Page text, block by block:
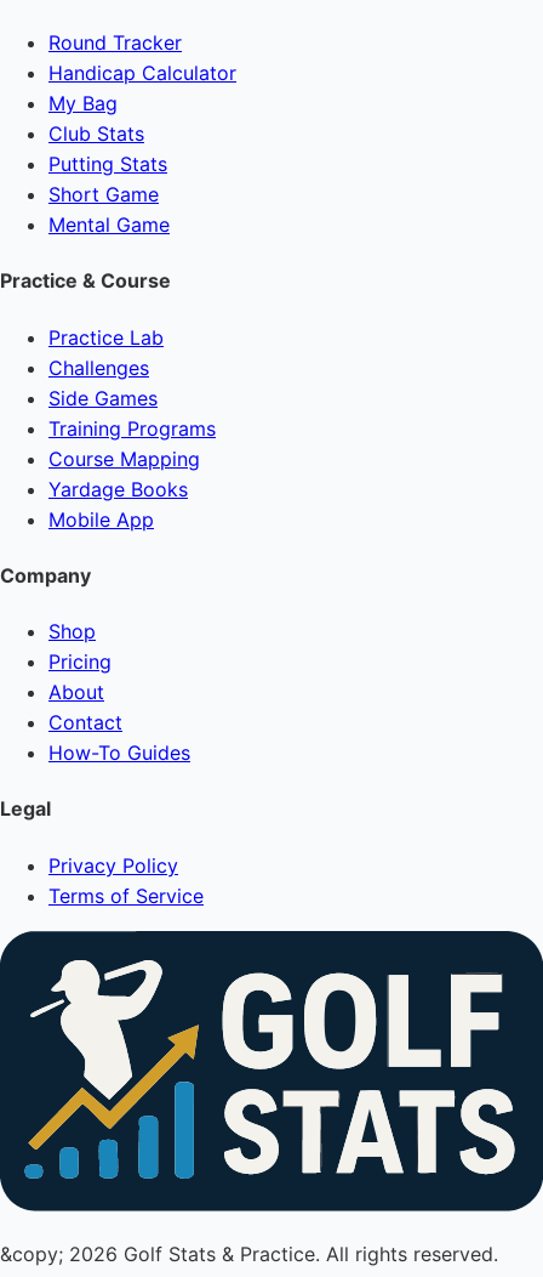
Round Tracker
Handicap Calculator
My Bag
Club Stats
Putting Stats
Short Game
Mental Game
Practice & Course
Practice Lab
Challenges
Side Games
Training Programs
Course Mapping
Yardage Books
Mobile App
Company
Shop
Pricing
About
Contact
How-To Guides
Legal
Privacy Policy
Terms of Service
&copy; 2026 Golf Stats & Practice. All rights reserved.